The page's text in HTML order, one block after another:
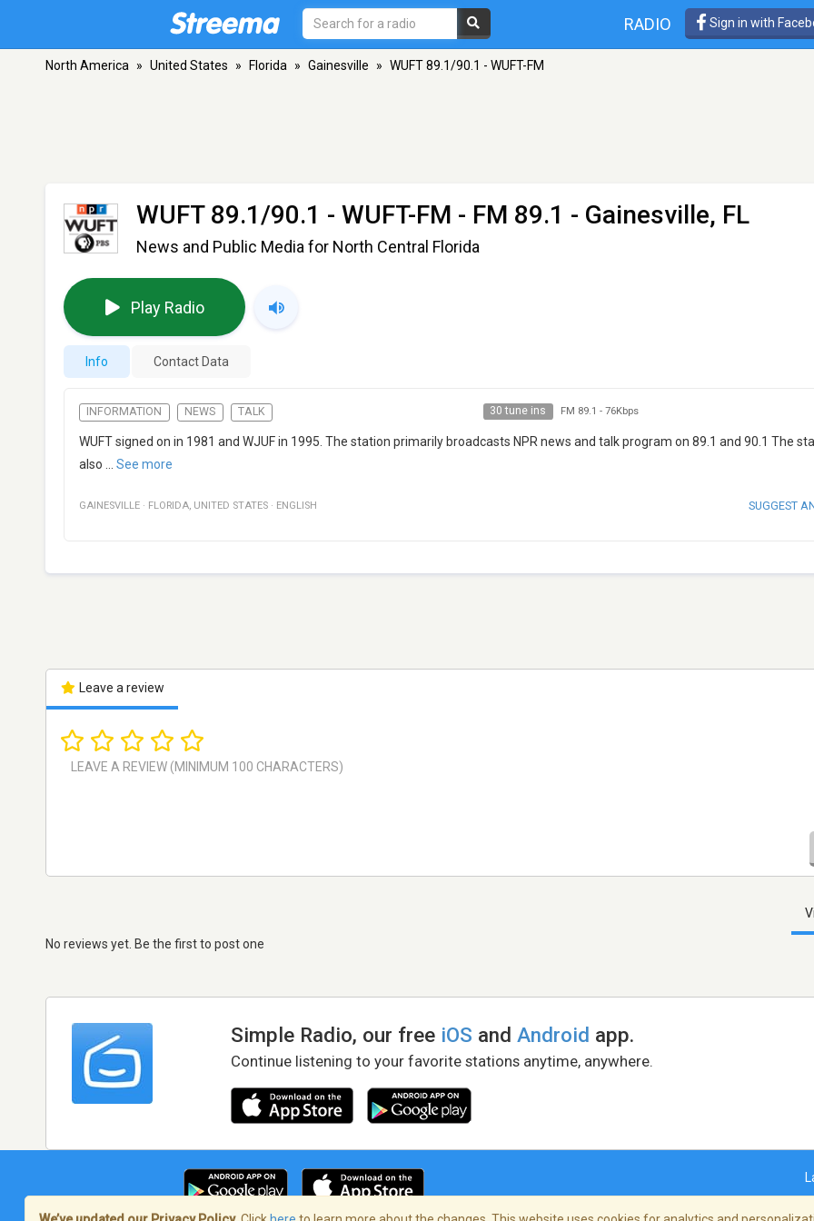
RADIO Sign in with
North America » United States » Florida » Gainesville » WUFT 89.1/90.1 - WUFT-FM
WUFT 89.1/90.1 - WUFT-FM - FM 89.1 - Gainesville, FL
News and Public Media for North Central Florida
Play Radio
Info Contact Data
INFORMATION NEWS TALK 30 tune ins FM 89.1 - 76Kbps
WUFT signed on in 1981 and WJUF in 1995. The station primarily broadcasts NPR news and talk program on 89.1 and 90.1 The
also
See more
GAINESVILLE · FLORIDA, UNITED STATES · ENGLISH SUGGEST
Leave a review
No reviews yet. Be the first to post one
Simple Radio, our free iOS andAndroid app.
Continue listening to your favorite stations anytime, anywhere.